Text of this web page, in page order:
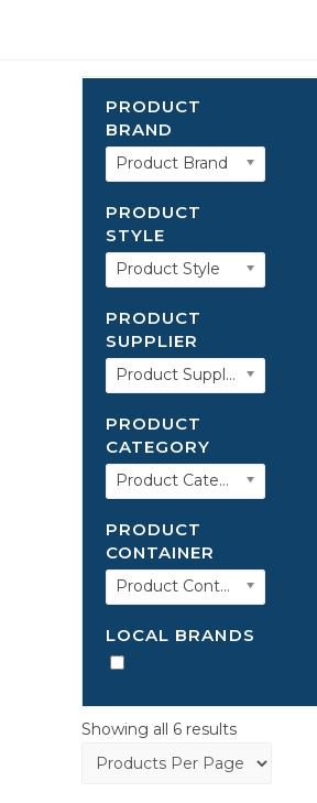
PRODUCT
BRAND
Product Brand
PRODUCT
STYLE
Product Style
PRODUCT
SUPPLIER
Product Supplier
PRODUCT
CATEGORY
Product Category
PRODUCT
CONTAINER
Product Container
LOCAL BRANDS
Showing all 6 results